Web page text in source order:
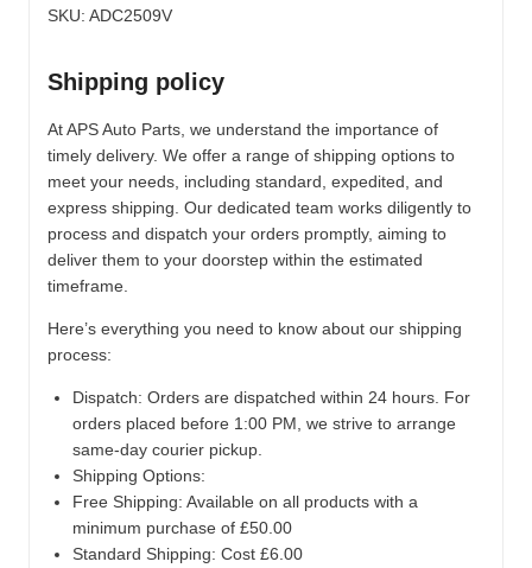
SKU: ADC2509V
Shipping policy
At APS Auto Parts, we understand the importance of
timely delivery. We offer a range of shipping options to
meet your needs, including standard, expedited, and
express shipping. Our dedicated team works diligently to
process and dispatch your orders promptly, aiming to
deliver them to your doorstep within the estimated
timeframe.
Here’s everything you need to know about our shipping
process:
Dispatch: Orders are dispatched within 24 hours. For
orders placed before 1:00 PM, we strive to arrange
same-day courier pickup.
Shipping Options:
Free Shipping: Available on all products with a
minimum purchase of £50.00
Standard Shipping: Cost £6.00